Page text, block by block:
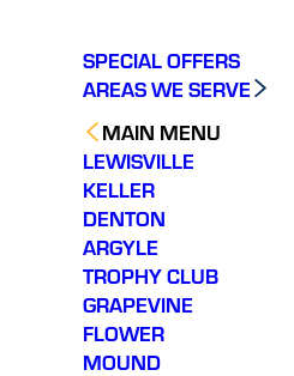
SPECIAL OFFERS
AREAS WE SERVE
MAIN MENU
LEWISVILLE
KELLER
DENTON
ARGYLE
TROPHY CLUB
GRAPEVINE
FLOWER
MOUND